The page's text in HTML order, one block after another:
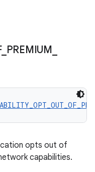
_ PREMIUM
opts out of
capabilities.